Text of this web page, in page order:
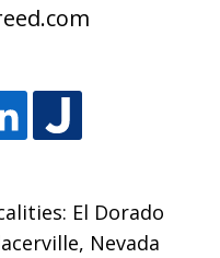
El Dorado
Nevada